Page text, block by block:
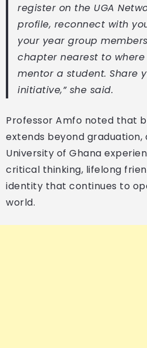
register on the UGA
profile, reconnect with
your year group
chapter nearest to
mentor a student. Share
initiative,” she said.
Professor Amfo noted that
extends beyond graduation,
University of Ghana
critical thinking, lifelong
identity that continues to
world.